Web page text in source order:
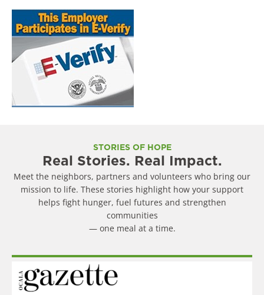
STORIES OF HOPE
Real Stories. Real Impact.
Meet the neighbors, partners and volunteers who bring our
mission to life. These stories highlight how your support
helps fight hunger, fuel futures and strengthen
communities
— one meal at a time.